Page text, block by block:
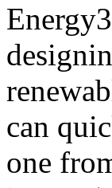
can
one